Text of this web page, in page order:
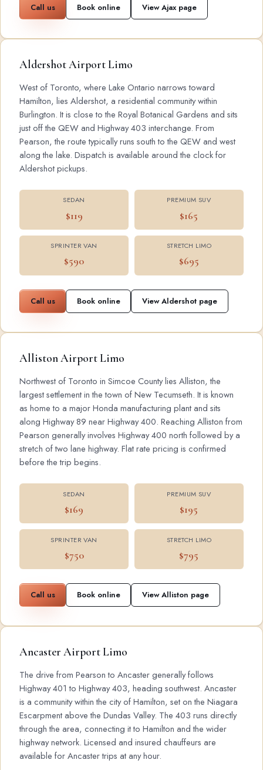
Call us Book online View Ajax page
Aldershot Airport Limo
West of Toronto, where Lake Ontario narrows toward
Hamilton, lies Aldershot, a residential community within
Burlington. It is close to the Royal Botanical Gardens and sits
just off the QEW and Highway 403 interchange. From
Pearson, the route typically runs south to the QEW and west
along the lake. Dispatch is available around the clock for
Aldershot pickups.
SEDAN
$119
PREMIUM SUV
$165
SPRINTER VAN
$590
STRETCH LIMO
$695
Call us Book online View Aldershot page
Alliston Airport Limo
Northwest of Toronto in Simcoe County lies Alliston, the
largest settlement in the town of New Tecumseth. It is known
as home to a major Honda manufacturing plant and sits
along Highway 89 near Highway 400. Reaching Alliston from
Pearson generally involves Highway 400 north followed by a
stretch of two lane highway. Flat rate pricing is confirmed
before the trip begins.
SEDAN
$169
PREMIUM SUV
$195
SPRINTER VAN
$750
STRETCH LIMO
$795
Call us Book online View Alliston page
Ancaster Airport Limo
The drive from Pearson to Ancaster generally follows
Highway 401 to Highway 403, heading southwest. Ancaster
is a community within the city of Hamilton, set on the Niagara
Escarpment above the Dundas Valley. The 403 runs directly
through the area, connecting it to Hamilton and the wider
highway network. Licensed and insured chauffeurs are
available for Ancaster trips at any hour.